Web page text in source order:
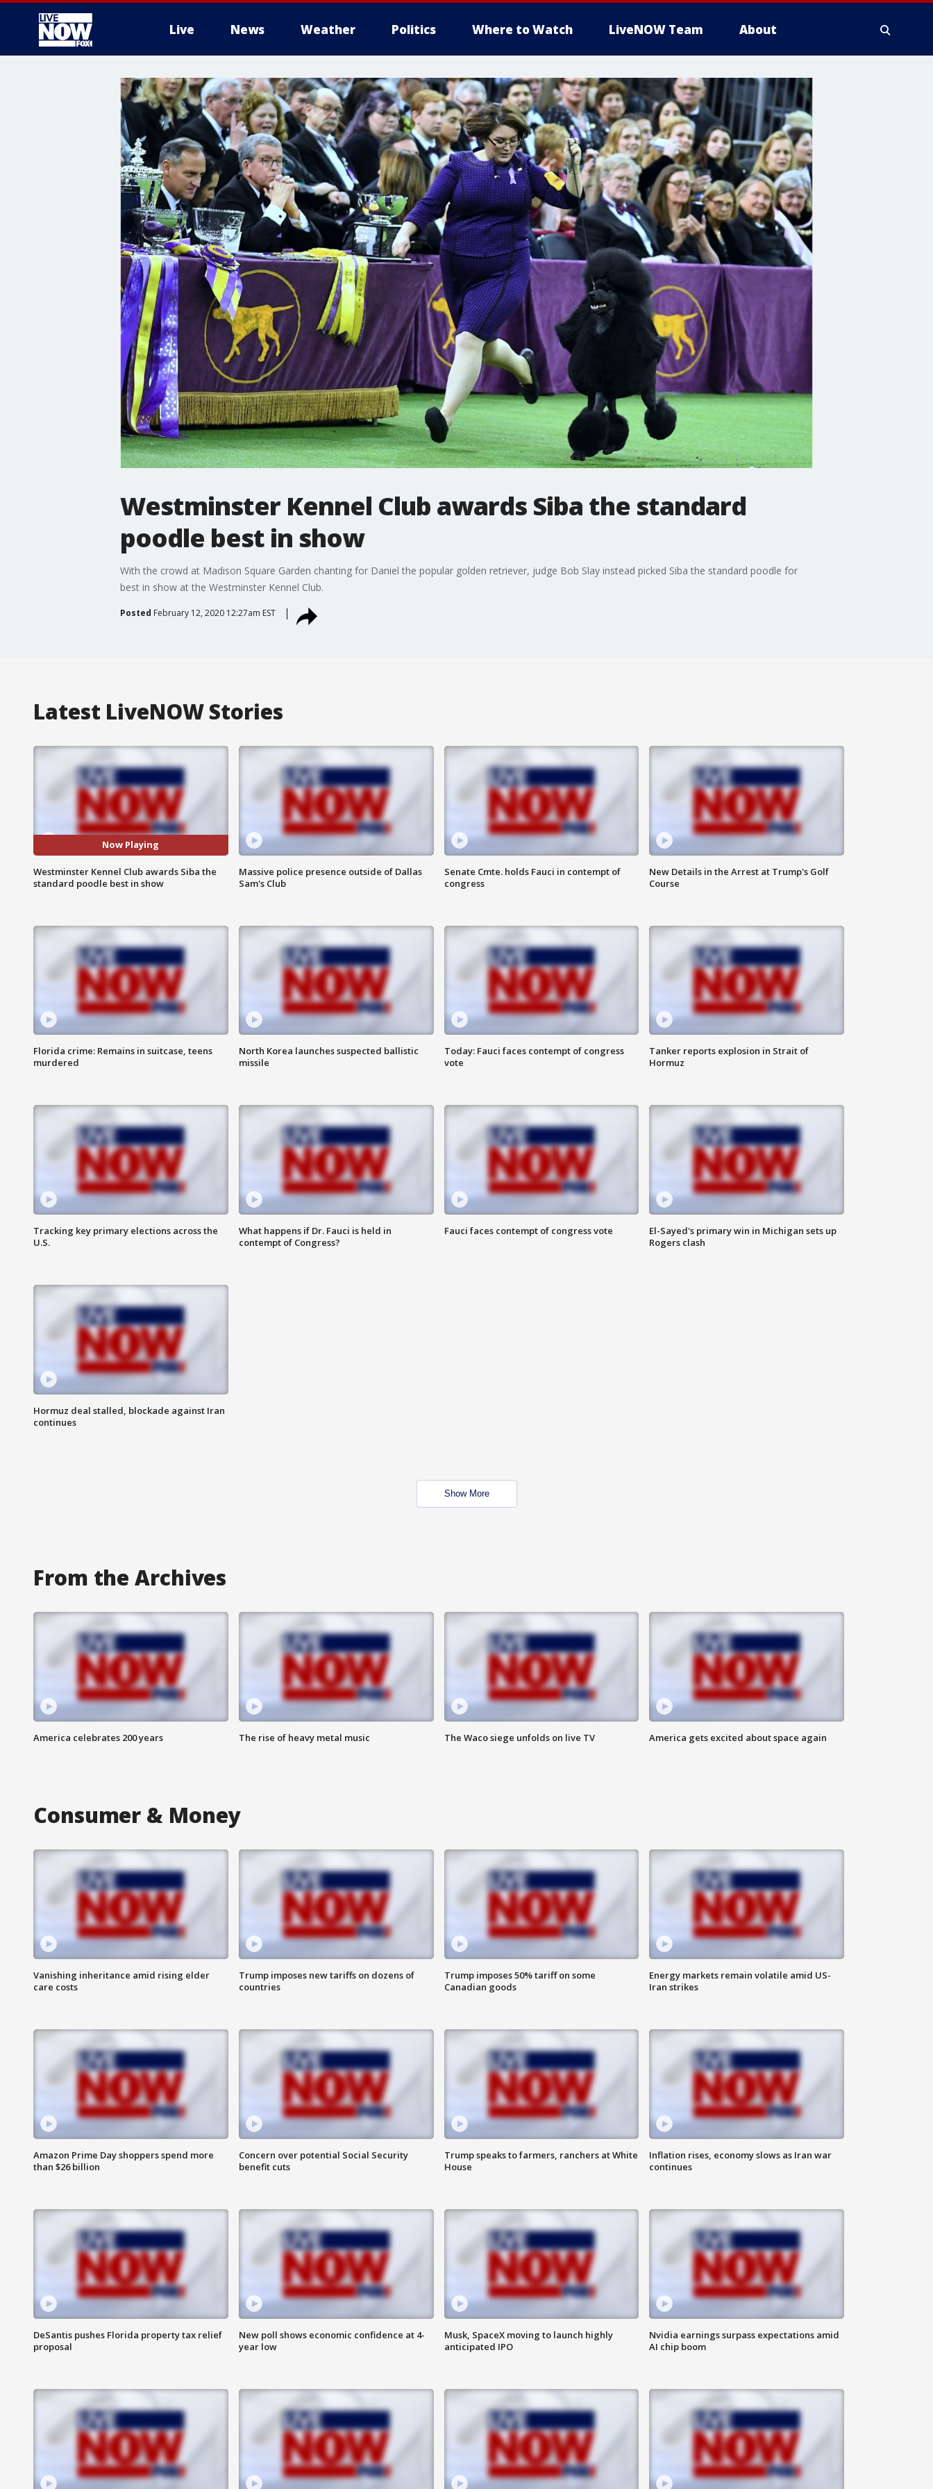
Live News Weather Politics Where to Watch LiveNOW Team About
More
Westminster Kennel Club awards Siba the standard
poodle best in show
With the crowd at Madison Square Garden chanting for Daniel the popular golden retriever, judge Bob Slay instead picked Siba the standard poodle for
best in show at the Westminster Kennel Club.
Posted February 12, 2020 12:27am EST
Latest LiveNOW Stories
Now Playing
Westminster Kennel Club awards Siba the
standard poodle best in show
Massive police presence outside of Dallas
Sam's Club
Senate Cmte. holds Fauci in contempt of
congress
New Details in the Arrest at Trump's Golf
Course
Florida crime: Remains in suitcase, teens
murdered
North Korea launches suspected ballistic
missile
Today: Fauci faces contempt of congress
vote
Tanker reports explosion in Strait of
Hormuz
Tracking key primary elections across the
U.S.
What happens if Dr. Fauci is held in
contempt of Congress?
Fauci faces contempt of congress vote
El-Sayed's primary win in Michigan sets up
Rogers clash
Hormuz deal stalled, blockade against Iran
continues
Show More
From the Archives
America celebrates 200 years The rise of heavy metal music The Waco siege unfolds on live TV America gets excited about space again
Consumer & Money
Vanishing inheritance amid rising elder
care costs
Trump imposes new tariffs on dozens of
countries
Trump imposes 50% tariff on some
Canadian goods
Energy markets remain volatile amid US-
Iran strikes
Amazon Prime Day shoppers spend more
than $26 billion
Concern over potential Social Security
benefit cuts
Trump speaks to farmers, ranchers at White
House
Inflation rises, economy slows as Iran war
continues
DeSantis pushes Florida property tax relief
proposal
New poll shows economic confidence at 4-
year low
Musk, SpaceX moving to launch highly
anticipated IPO
Nvidia earnings surpass expectations amid
AI chip boom